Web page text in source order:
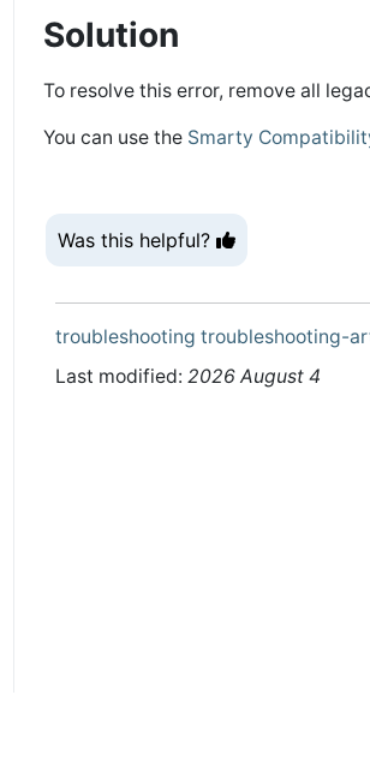
Solution
To resolve this error, remove all
You can use the Smarty
Was this helpful?
troubleshooting troubleshooting-
Last modified: 2026 August 4